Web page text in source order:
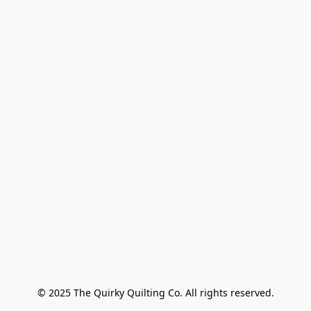
© 2025 The Quirky Quilting Co. All rights reserved.